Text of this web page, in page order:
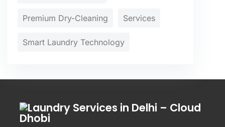
Premium Dry-Cleaning Services
Smart Laundry Technology